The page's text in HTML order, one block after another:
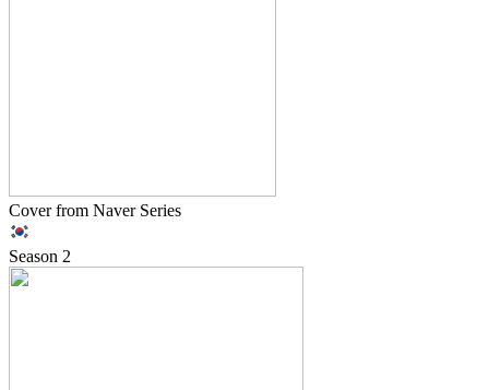
Cover from Naver Series
Season 2